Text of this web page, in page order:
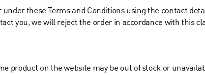
these Terms and Conditions using the contact
you, we will reject the order in accordance with this
product on the website may be out of stock or